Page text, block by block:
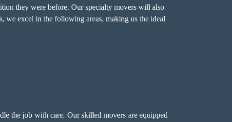
they were before. Our specialty movers will also
we excel in the following areas, making us the ideal
the job with care. Our skilled movers are equipped